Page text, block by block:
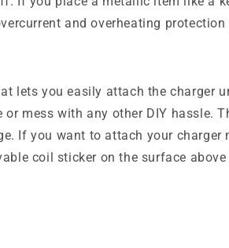
and overheating
lets you easily attach the charger
mess with any other DIY
If you want to attach your
coil sticker on the surface above